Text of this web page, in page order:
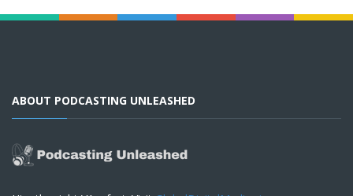
ABOUT PODCASTING UNLEASHED